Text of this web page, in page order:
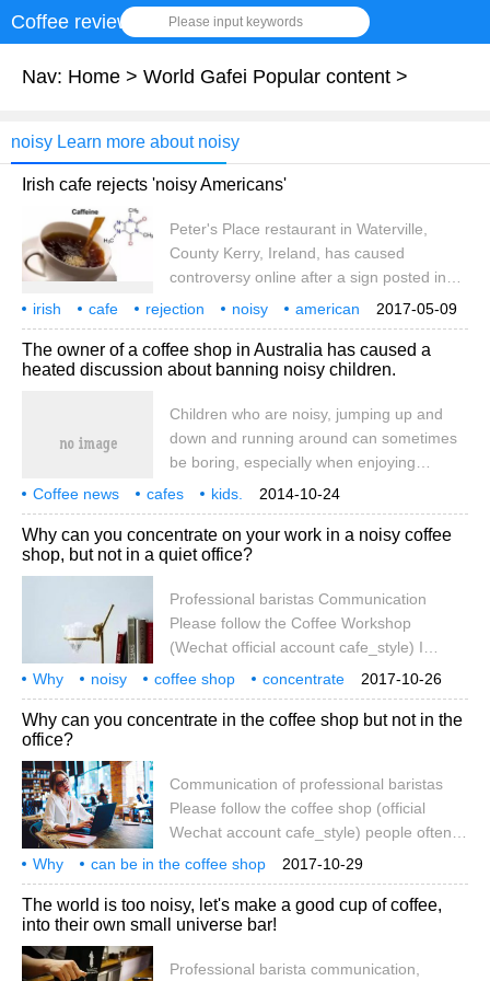
Coffee review Please input keywords
Nav: Home > World Gafei Popular content >
noisy Learn more about noisy
Irish cafe rejects 'noisy Americans'
Peter's Place restaurant in Waterville,
County Kerry, Ireland, has caused
controversy online after a sign posted in
front of its window forbidding noisy
Americans, the Daily Mail reported
Thursday. The cafe listed a list of objects it
did not welcome on its sign, including bus
Visitor Morriskan
2017-05-09
irish cafe rejection noisy
american
uk
daily mail 23
The owner of a coffee shop in Australia has caused a
heated discussion about banning noisy children.
Children who are noisy, jumping up and
down and running around can sometimes
be boring, especially when enjoying
delicious coffee, Australian media reported
on the 23rd. But can this be a reason for
coffee shop owners to ban children? The
owner of the Little French Cafe (Little
issued a ban on noisy children on the 20th.
2014-10-24
Coffee news cafes kids.
Why can you concentrate on your work in a noisy coffee
shop, but not in a quiet office?
Professional baristas Communication
Please follow the Coffee Workshop
(Wechat official account cafe_style) I
believe many people have the feeling that
you can work very attentively in a noisy
coffee shop, but it is difficult to do so in an
appropriate level of ambient noise can
stimulate our thinking to think more
creatively.
2017-10-26
Why noisy coffee shop
concentrate
work
quiet office instead no
Why can you concentrate in the coffee shop but not in the
office?
Communication of professional baristas
Please follow the coffee shop (official
Wechat account cafe_style) people often
like to work in coffee shops because the
office is too noisy and interfering, but the
coffee shop is not particularly quiet, why
can't people go to the coffee shop and
People often find the open space of the
2017-10-29
Why
can be in the coffee shop
concentrate
office but no way
professional
coffee
hand in
The world is too noisy, let's make a good cup of coffee,
into their own small universe bar!
Professional barista communication,